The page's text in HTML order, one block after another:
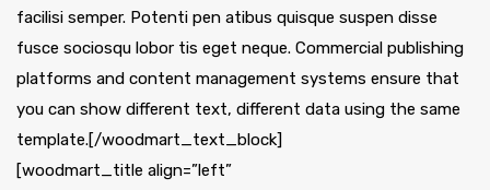
facilisi semper. Potenti pen atibus quisque suspen disse
fusce sociosqu lobor tis eget neque. Commercial publishing
platforms and content management systems ensure that
you can show different text, different data using the same
template.[/woodmart_text_block]
[woodmart_title align=”left”